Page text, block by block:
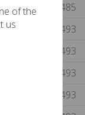
77485
77493
77493
77493
77493
of the
us